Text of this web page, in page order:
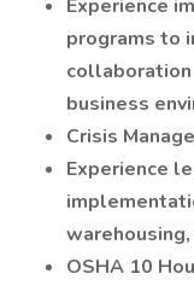
Experience
programs to
business
Crisis
Experience
OSHA 10